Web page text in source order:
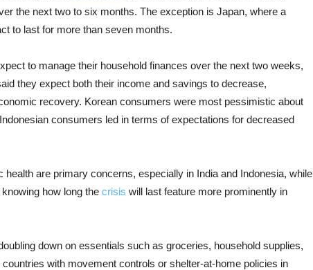
the next two to six months. The exception is Japan, where a
to last for more than seven months.
to manage their household finances over the next two weeks,
they expect both their income and savings to decrease,
recovery. Korean consumers were most pessimistic about
consumers led in terms of expectations for decreased
health are primary concerns, especially in India and Indonesia, while
how long the crisis will last feature more prominently in
down on essentials such as groceries, household supplies,
with movement controls or shelter-at-home policies in